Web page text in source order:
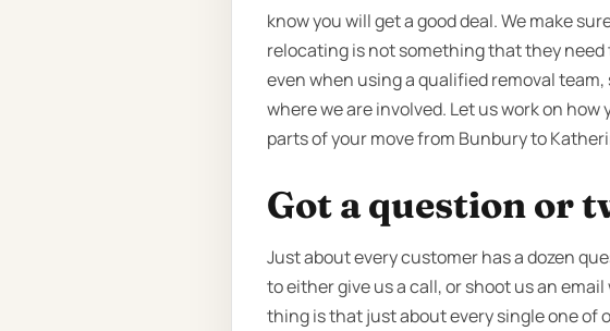
know you will get a good deal. We make
relocating is not something that they
even when using a qualified removal
where we are involved. Let us work on
parts of your move from Bunbury to
Got a question or
Just about every customer has a dozen
to either give us a call, or shoot us an
thing is that just about every single one of